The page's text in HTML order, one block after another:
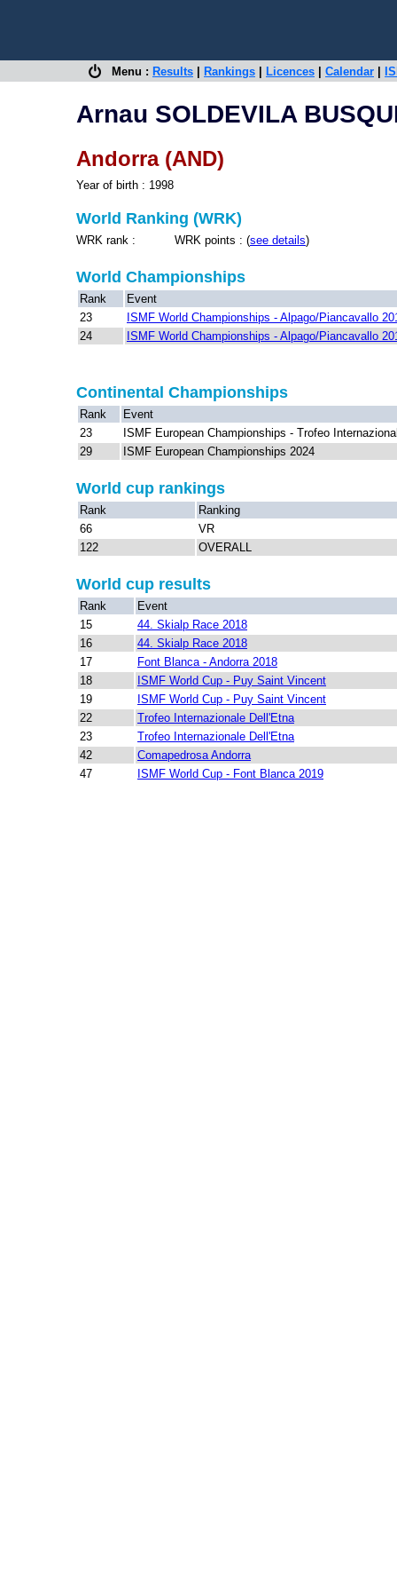
Menu : Results Rankings Licences Calendar
Arnau SOLDEVILA
Andorra (AND)
Year of birth : 1998
World Ranking (WRK)
WRK rank : WRK points : (see details)
World Championships
Rank
Event
23
ISMF World Championships - Alpago/Piancavallo
24
ISMF World Championships - Alpago/Piancavallo
Continental Championships
Rank
Event
23
ISMF European Championships - Trofeo
29
ISMF European Championships 2024
World cup rankings
Rank
Ranking
66
VR
122
OVERALL
World cup results
Rank
Event
15
44. Skialp Race 2018
16
44. Skialp Race 2018
17
Font Blanca - Andorra 2018
18
ISMF World Cup - Puy Saint Vincent
19
ISMF World Cup - Puy Saint Vincent
22
Trofeo Internazionale Dell'Etna
23
Trofeo Internazionale Dell'Etna
42
Comapedrosa Andorra
47
ISMF World Cup - Font Blanca 2019